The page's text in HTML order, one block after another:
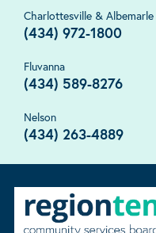
Charlottesville & Albemarle
(434) 972-1800
Fluvanna
(434) 589-8276
Nelson
(434) 263-4889